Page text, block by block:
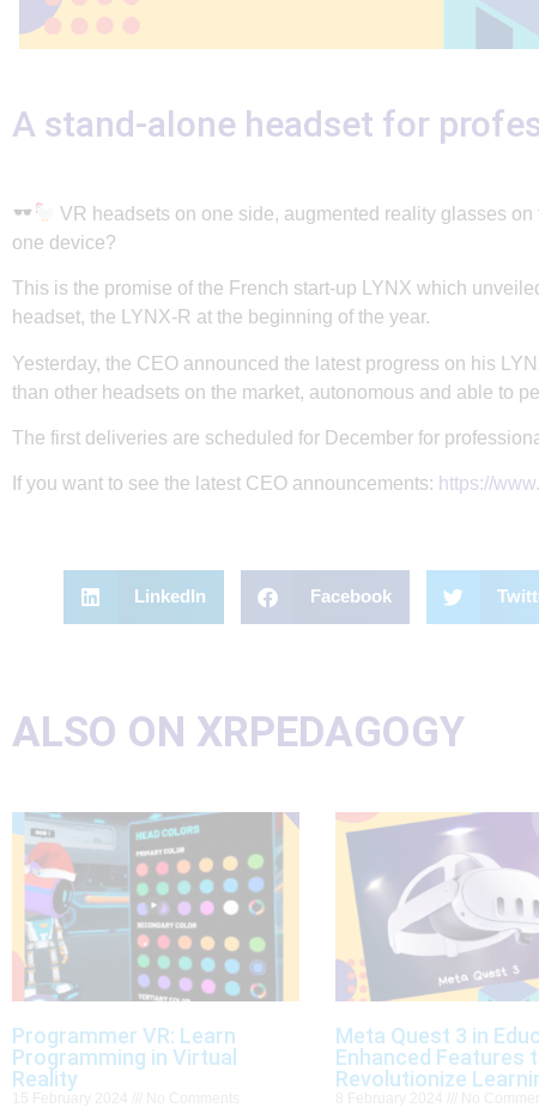
A stand-alone headset for
VR headsets on one side, augmented reality glasses
one device?
This is the promise of the French start-up LYNX which
headset, the LYNX-R at the beginning of the year.
Yesterday, the CEO announced the latest progress on his
than other headsets on the market, autonomous and able to
The first deliveries are scheduled for December for
If you want to see the latest CEO announcements: https://
LinkedIn Facebook
ALSO ON XRPEDAGOGY
Programmer VR: Learn
Programming in Virtual
Reality
Meta Quest 3 in
Enhanced Features
Revolutionize